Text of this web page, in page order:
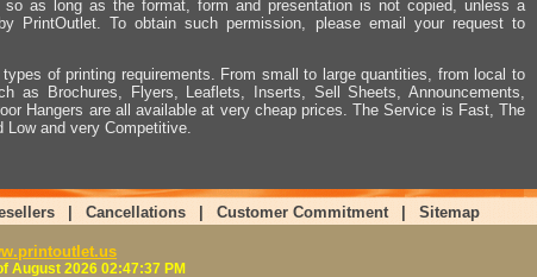
so as long as the format, form and presentation is not copied, unless a
PrintOutlet. To obtain such permission, please email your request to
of printing requirements. From small to large quantities, from local to
as Brochures, Flyers, Leaflets, Inserts, Sell Sheets, Announcements,
Hangers are all available at very cheap prices. The Service is Fast, The
and very Competitive.
Cancellations Customer Commitment Sitemap
August 2026 02:47:37 PM